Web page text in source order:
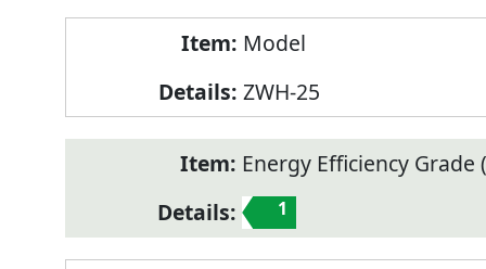
Model
ZWH-25
Energy Efficiency Grade
1